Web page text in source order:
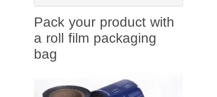
Pack your product with
a roll film packaging
bag